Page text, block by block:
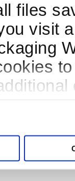
files
visit